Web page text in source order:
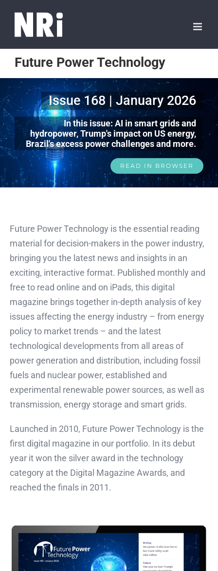
Future Power Technology
Issue 168 | January 2026
In this issue: AI in smart grids and
hydropower, Trump's impact on US energy,
Brazil's excess power challenges and more.
READ IN BROWSER
Future Power Technology is the essential reading
material for decision-makers in the power industry,
bringing you the latest news and insights in an
exciting, interactive format. Published monthly and
free to read online and on iPads, this digital
magazine brings together in-depth analysis of key
issues affecting the energy industry – from energy
policy to market trends – and the latest
technological developments from all areas of
power generation and distribution, including fossil
fuels and nuclear power, established and
experimental renewable power sources, as well as
transmission, energy storage and smart grids.
Launched in 2010, Future Power Technology is the
first digital magazine in our portfolio. In its debut
year it won the silver award in the technology
category at the Digital Magazine Awards, and
reached the finals in 2011.